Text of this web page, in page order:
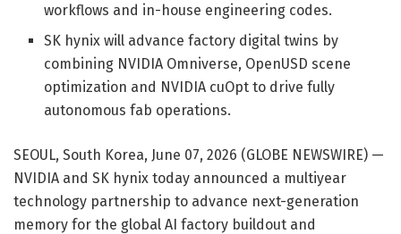
workflows and in-house engineering codes.
SK hynix will advance factory digital twins by
combining NVIDIA Omniverse, OpenUSD scene
optimization and NVIDIA cuOpt to drive fully
autonomous fab operations.
SEOUL, South Korea, June 07, 2026 (GLOBE NEWSWIRE) —
NVIDIA and SK hynix today announced a multiyear
technology partnership to advance next-generation
memory for the global AI factory buildout and